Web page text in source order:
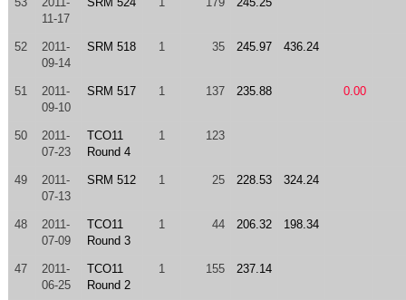
11-17
52
2011-
09-14
SRM 518 1 35 245.97 436.24
51
2011-
09-10
SRM 517 1 137 235.88 0.00
50
2011-
07-23
TCO11
Round 4
1 123
49
2011-
07-13
SRM 512 1 25 228.53 324.24
48
2011-
07-09
TCO11
Round 3
1 44 206.32 198.34
47
2011-
06-25
TCO11
Round 2
1 155 237.14